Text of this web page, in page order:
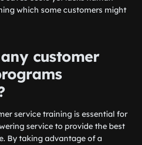
which some customers might
customer
service training is essential for
service to provide the best
By taking advantage of a